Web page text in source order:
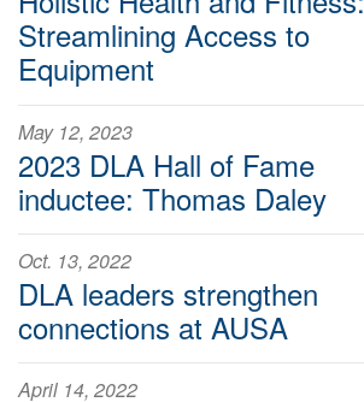
Streamlining Access to
Equipment
May 12, 2023
2023 DLA Hall of Fame
inductee: Thomas Daley
Oct. 13, 2022
DLA leaders strengthen
connections at AUSA
April 14, 2022